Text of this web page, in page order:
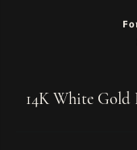
14K White Gold